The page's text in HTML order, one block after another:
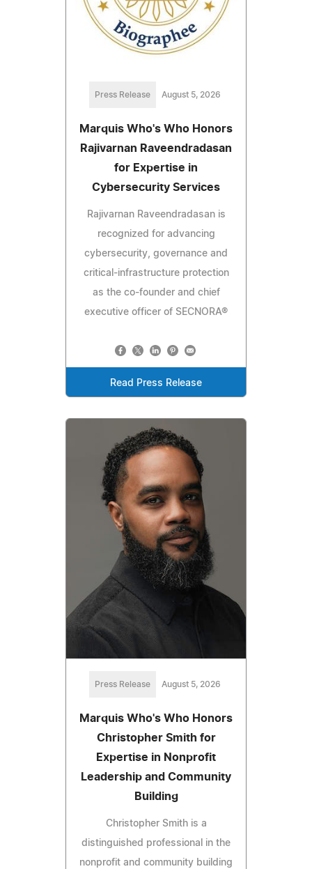
Press Release August 5, 2026
Marquis Who's Who Honors
Rajivarnan Raveendradasan
for Expertise in
Cybersecurity Services
Rajivarnan Raveendradasan is
recognized for advancing
cybersecurity, governance and
critical-infrastructure protection
as the co-founder and chief
executive officer of SECNORA®
Read Press Release
Press Release August 5, 2026
Marquis Who's Who Honors
Christopher Smith for
Expertise in Nonprofit
Leadership and Community
Building
Christopher Smith is a
distinguished professional in the
nonprofit and community building